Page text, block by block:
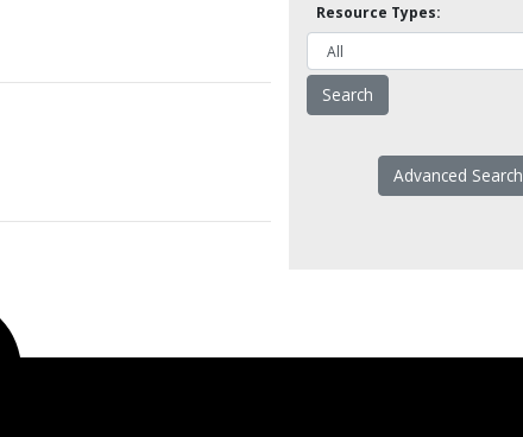
Resource Types:
Advanced Search